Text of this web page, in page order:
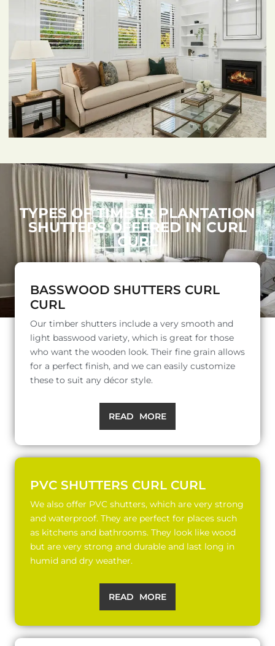
TYPES OF TIMBER PLANTATION
SHUTTERS OFFERED IN CURL
CURL
BASSWOOD SHUTTERS CURL
CURL
Our timber shutters include a very smooth and
light basswood variety, which is great for those
who want the wooden look. Their fine grain allows
for a perfect finish, and we can easily customize
these to suit any décor style.
READ MORE
PVC SHUTTERS CURL CURL
We also offer PVC shutters, which are very strong
and waterproof. They are perfect for places such
as kitchens and bathrooms. They look like wood
but are very strong and durable and last long in
humid and dry weather.
READ MORE